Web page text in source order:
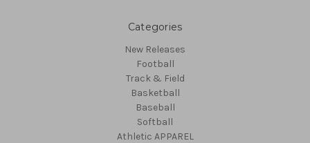
Categories
New Releases
Football
Track & Field
Basketball
Baseball
Softball
Athletic APPAREL